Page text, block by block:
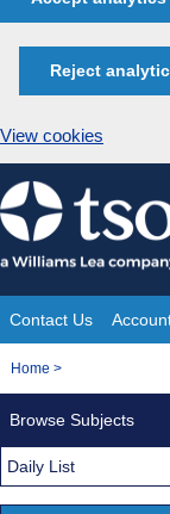
Reject
View cookies
Skip
to
content
Site
Navigation
Contact Us
You
Home >
Browse Subjects
Daily List